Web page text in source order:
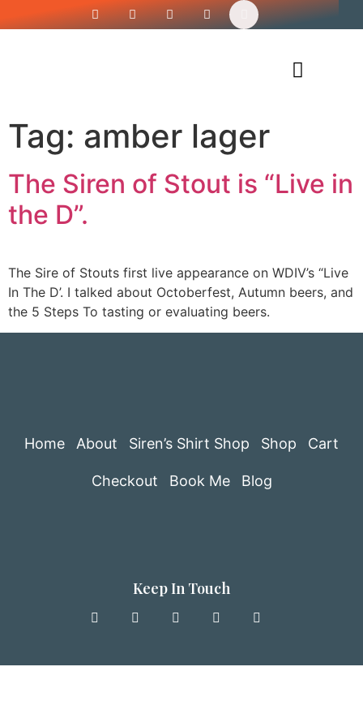
Tag: amber lager
The Siren of Stout is “Live in
the D”.
The Sire of Stouts first live appearance on WDIV’s “Live
In The D’. I talked about Octoberfest, Autumn beers, and
the 5 Steps To tasting or evaluating beers.
Home About Siren’s Shirt Shop Shop Cart
Checkout Book Me Blog
Keep In Touch